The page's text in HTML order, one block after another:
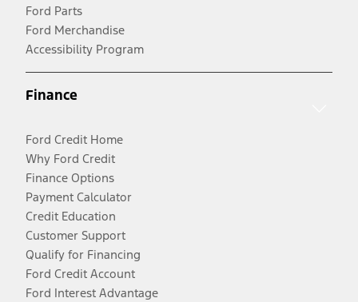
Ford Parts
Ford Merchandise
Accessibility Program
Finance
Ford Credit Home
Why Ford Credit
Finance Options
Payment Calculator
Credit Education
Customer Support
Qualify for Financing
Ford Credit Account
Ford Interest Advantage